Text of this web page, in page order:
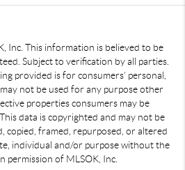
Inc. This information is believed to be
Subject to verification by all parties.
provided is for consumers’ personal,
not be used for any purpose other
properties consumers may be
data is copyrighted and may not be
copied, framed, repurposed, or altered
individual and/or purpose without the
permission of MLSOK, Inc.